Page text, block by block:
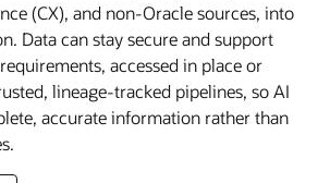
(CX), and non-Oracle sources, into
Data can stay secure and support
accessed in place or
lineage-tracked pipelines, so AI
accurate information rather than